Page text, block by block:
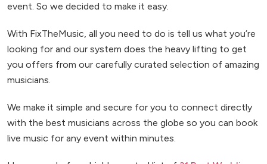
event. So we decided to make it easy.
With FixTheMusic, all you need to do is tell us what you’re
looking for and our system does the heavy lifting to get
you offers from our carefully curated selection of amazing
musicians.
We make it simple and secure for you to connect directly
with the best musicians across the globe so you can book
live music for any event within minutes.